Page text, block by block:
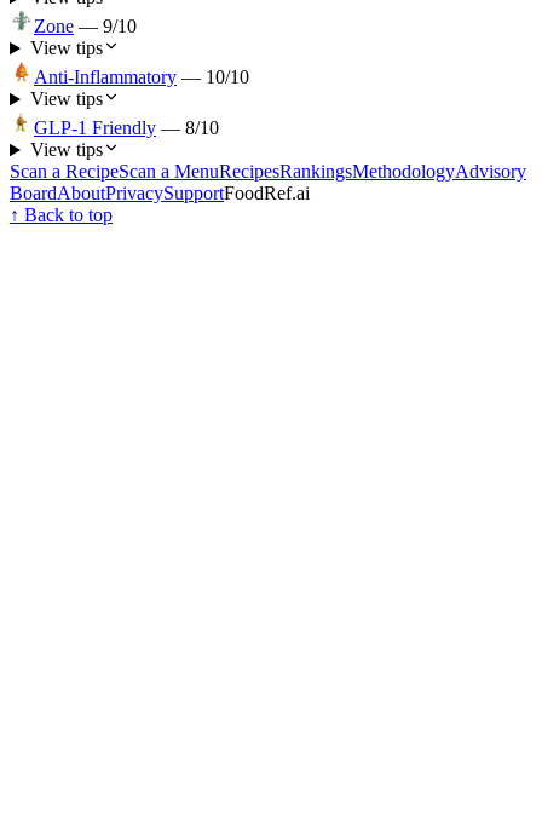
Zone — 9/10
View tips
Anti-Inflammatory — 10/10
View tips
GLP-1 Friendly — 8/10
View tips
Scan a RecipeScan a MenuRecipesRankingsMethodologyAdvisory
BoardAboutPrivacySupportFoodRef.ai
↑ Back to top